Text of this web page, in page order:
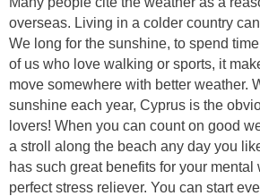
overseas. Living in a colder country
We long for the sunshine, to spend
of us who love walking or sports, it
move somewhere with better weather.
sunshine each year, Cyprus is the
lovers! When you can count on good
a stroll along the beach any day you
has such great benefits for your
perfect stress reliever. You can start